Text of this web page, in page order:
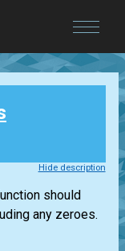
Hide description
should
any zeroes.